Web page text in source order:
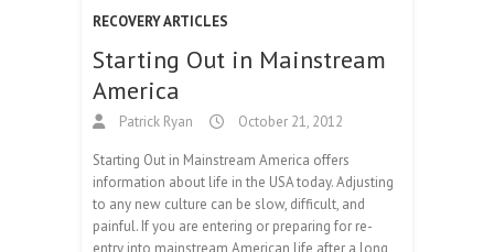
RECOVERY ARTICLES
Starting Out in Mainstream
America
Patrick Ryan October 21, 2012
Starting Out in Mainstream America offers
information about life in the USA today. Adjusting
to any new culture can be slow, difficult, and
painful. If you are entering or preparing for re-
entry into mainstream American life after a long